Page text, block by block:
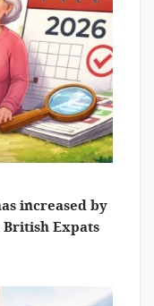
increased by
British Expats